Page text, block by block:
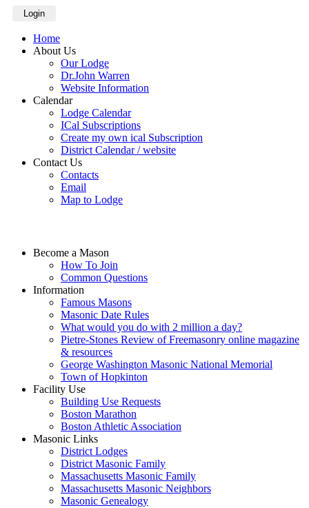
Login
Home
About Us
Our Lodge
Dr.John Warren
Website Information
Calendar
Lodge Calendar
ICal Subscriptions
Create my own ical Subscription
District Calendar / website
Contact Us
Contacts
Email
Map to Lodge
Become a Mason
How To Join
Common Questions
Information
Famous Masons
Masonic Date Rules
What would you do with 2 million a day?
Pietre-Stones Review of Freemasonry online magazine
& resources
George Washington Masonic National Memorial
Town of Hopkinton
Facility Use
Building Use Requests
Boston Marathon
Boston Athletic Association
Masonic Links
District Lodges
District Masonic Family
Massachusetts Masonic Family
Massachusetts Masonic Neighbors
Masonic Genealogy